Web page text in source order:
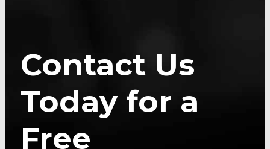
Contact Us
Today for a
Free